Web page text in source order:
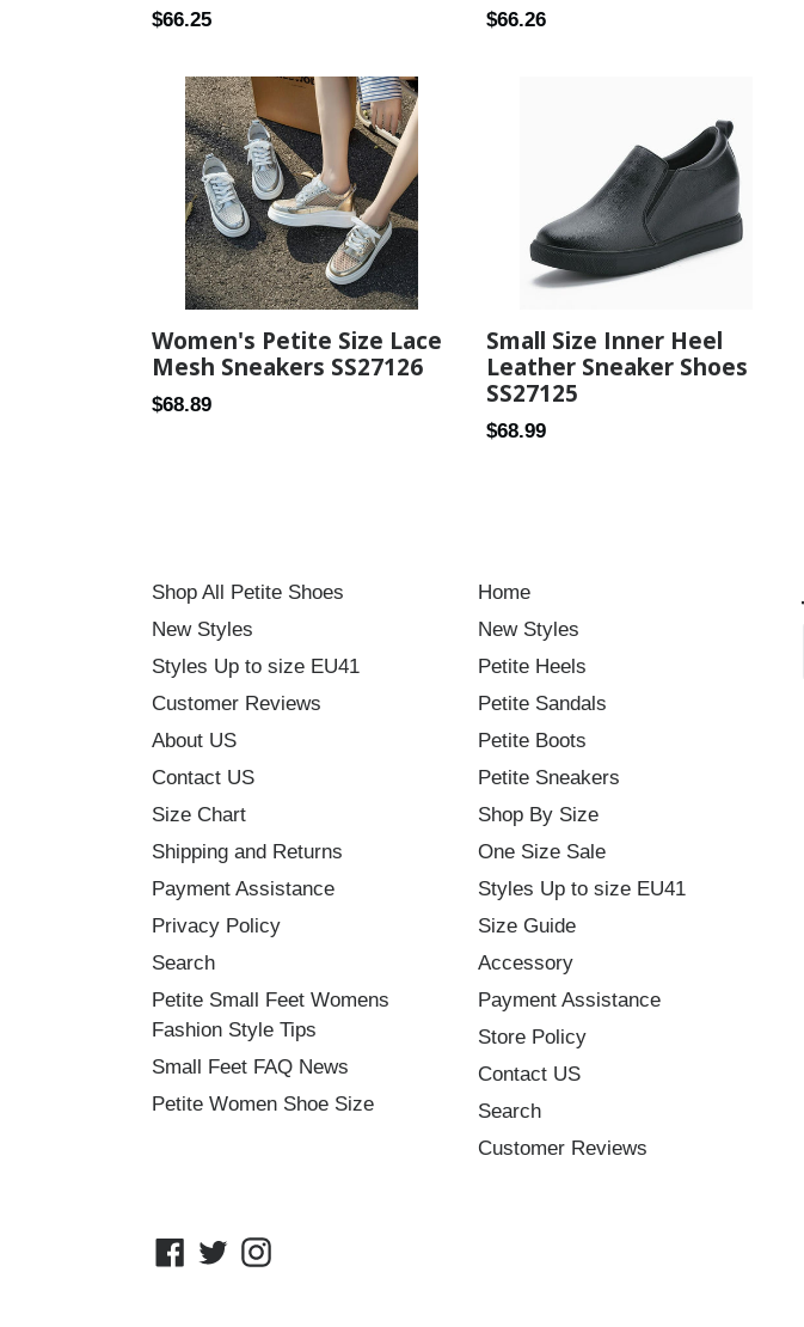
Regular
$66.25
Regular
$66.26
Women's Petite Size Lace
Mesh Sneakers SS27126
Regular
$68.89
Small Size Inner Heel
Leather Sneaker Shoes
SS27125
Regular
$68.99
Shop All Petite Shoes
New Styles
Styles Up to size EU41
Customer Reviews
About US
Contact US
Size Chart
Shipping and Returns
Payment Assistance
Privacy Policy
Search
Petite Small Feet Womens
Fashion Style Tips
Small Feet FAQ News
Petite Women Shoe Size
Home
New Styles
Petite Heels
Petite Sandals
Petite Boots
Petite Sneakers
Shop By Size
One Size Sale
Styles Up to size EU41
Size Guide
Accessory
Payment Assistance
Store Policy
Contact US
Search
Customer Reviews
Facebook
TwitterInstagram